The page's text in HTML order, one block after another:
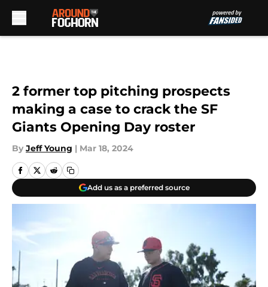
2 former top pitching prospects
making a case to crack the SF
Giants Opening Day roster
By Jeff Young | Mar 18, 2024
Add us as a preferred source